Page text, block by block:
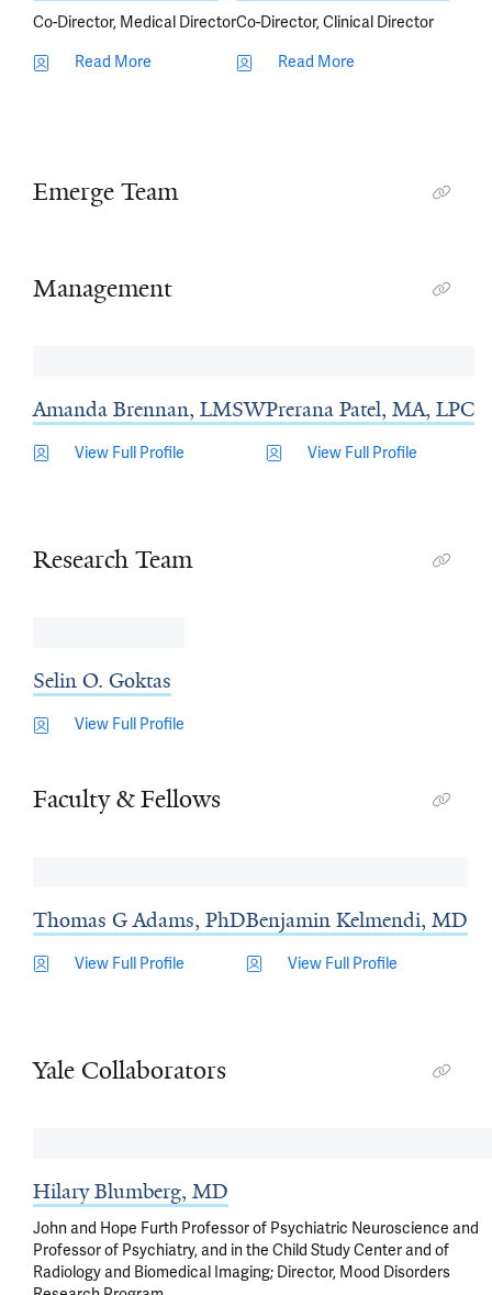
Co-Director, Medical Director
Read More
Co-Director, Clinical Director
Read More
Emerge Team
Management
Amanda Brennan, LMSW
View Full Profile
Prerana Patel, MA, LPC
View Full Profile
Research Team
Selin O. Goktas
View Full Profile
Faculty & Fellows
Thomas G Adams, PhD
View Full Profile
Benjamin Kelmendi, MD
View Full Profile
Yale Collaborators
Hilary Blumberg, MD
John and Hope Furth Professor of Psychiatric Neuroscience and
Professor of Psychiatry, and in the Child Study Center and of
Radiology and Biomedical Imaging; Director, Mood Disorders